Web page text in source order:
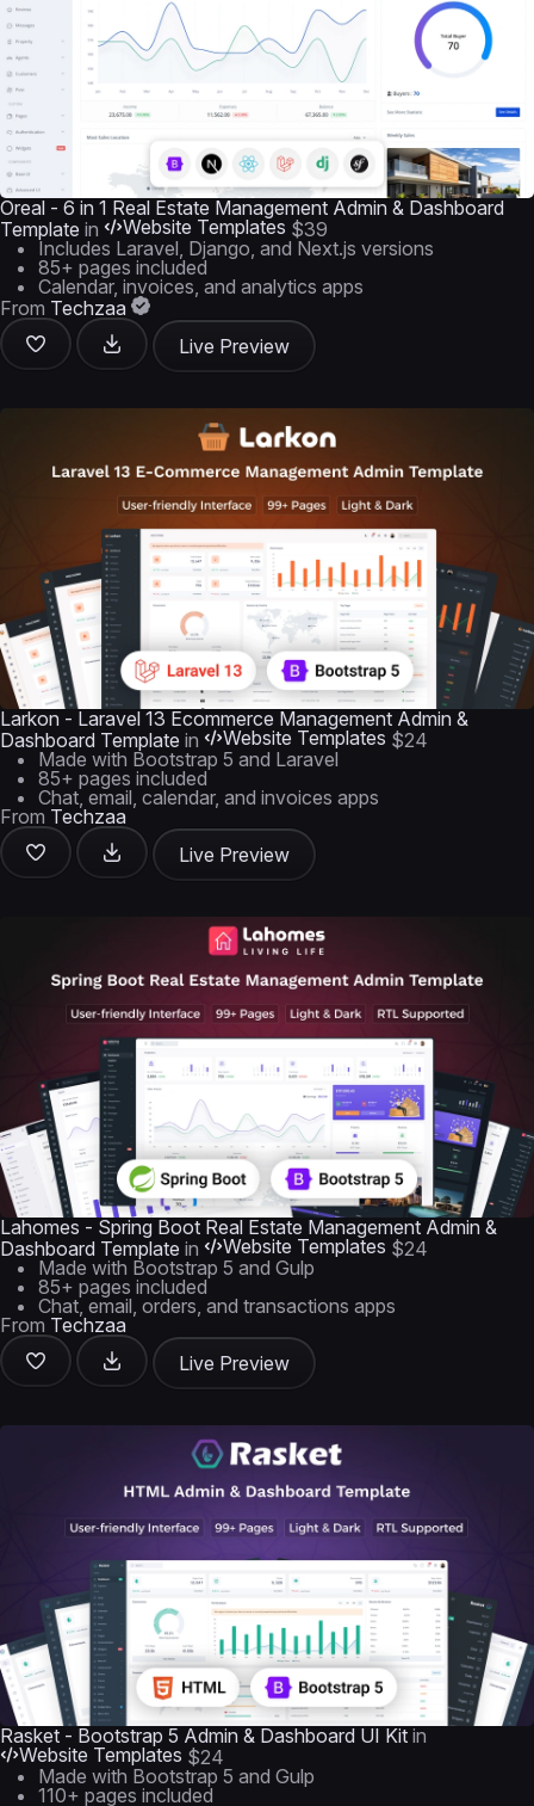
Oreal - 6 in 1 Real Estate Management Admin & Dashboard
Template in Website Templates $39
Includes Laravel, Django, and Next.js versions
85+ pages included
Calendar, invoices, and analytics apps
From Techzaa
Live Preview
Larkon - Laravel 13 Ecommerce Management Admin &
Dashboard Template in Website Templates $24
Made with Bootstrap 5 and Laravel
85+ pages included
Chat, email, calendar, and invoices apps
From Techzaa
Live Preview
Lahomes - Spring Boot Real Estate Management Admin &
Dashboard Template in Website Templates $24
Made with Bootstrap 5 and Gulp
85+ pages included
Chat, email, orders, and transactions apps
From Techzaa
Live Preview
Rasket - Bootstrap 5 Admin & Dashboard UI Kit in
Website Templates $24
Made with Bootstrap 5 and Gulp
110+ pages included